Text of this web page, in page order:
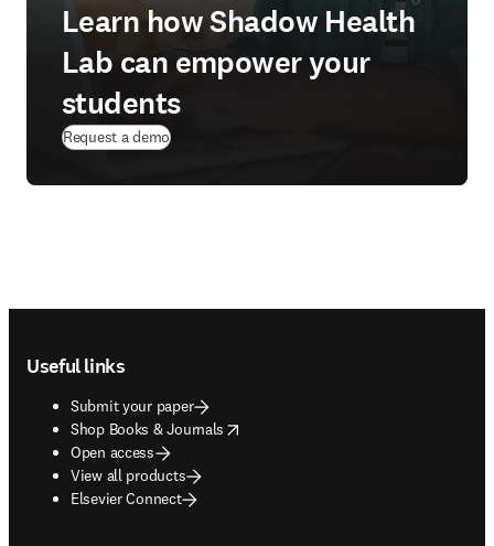
Learn how Shadow Health
Lab can empower your
students
Request a demo
Useful links
Submit your paper
Shop Books & Journals
opens in new tab/window
Open access
View all products
Elsevier Connect